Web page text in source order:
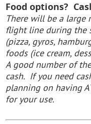
Food options?
There will be a large
flight line during the
(pizza, gyros,
foods (ice cream,
A good number of
cash. If you need
planning on having
for your use.